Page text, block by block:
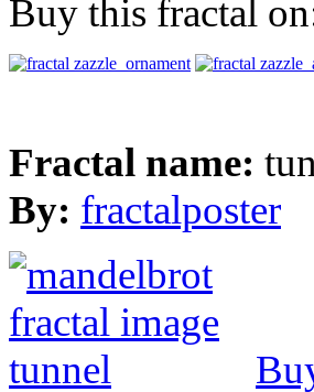
Buy this fractal
Fractal name:
By: fractalposter